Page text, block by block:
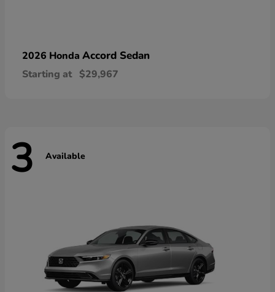
2026 Honda Accord Sedan
Starting at $29,967
3 Available